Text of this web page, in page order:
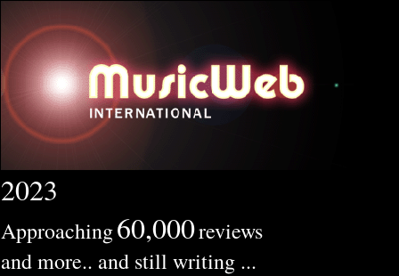
2023
Approaching60,000reviews
and more.. and still writing ...